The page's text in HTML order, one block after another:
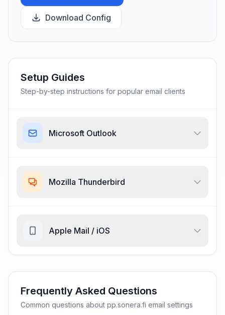
Download Config
Setup Guides
Step-by-step instructions for popular email clients
Microsoft Outlook
Mozilla Thunderbird
Apple Mail / iOS
Frequently Asked Questions
Common questions about pp.sonera.fi email settings